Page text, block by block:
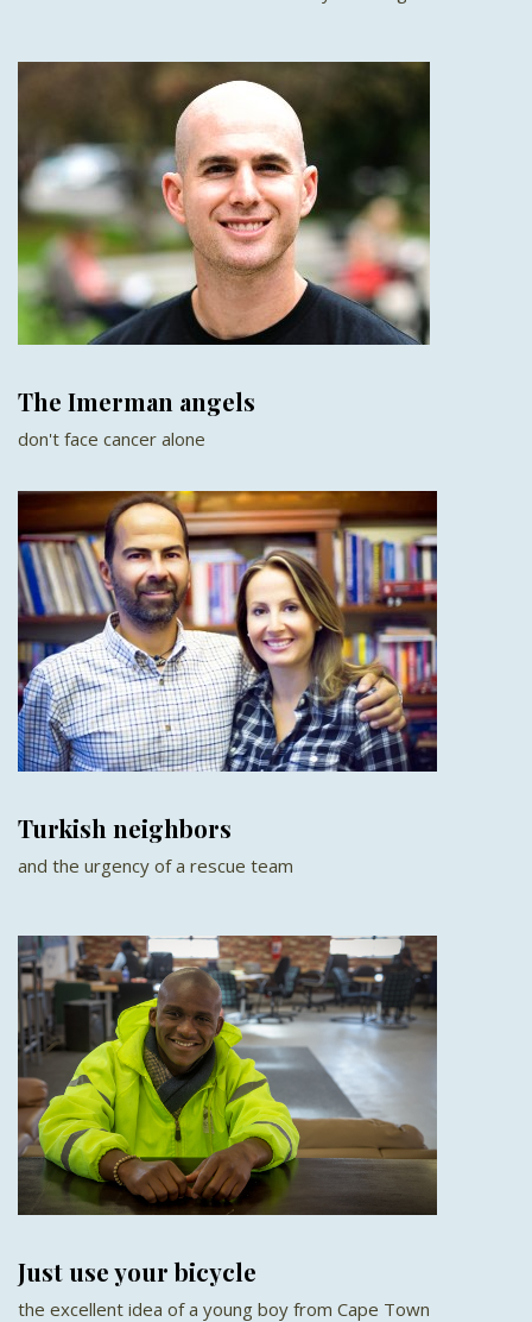
The Imerman angels
don't face cancer alone
Turkish neighbors
and the urgency of a rescue team
Just use your bicycle
the excellent idea of a young boy from Cape Town